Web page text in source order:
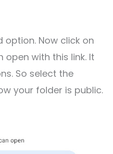
option. Now click on
open with this link. It
So select the
your folder is public.